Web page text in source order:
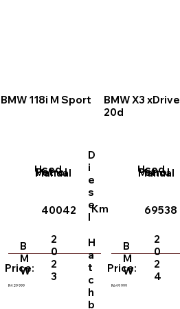
B
M
W
BMW 118i M Sport
Used
40042 Km
Price:
Petrol
Manual
R429 999
H
a
t
c
h
b
2
0
2
3
B
M
W
BMW X3 xDrive
20d
Used
69538
Price:
Petrol
Manual
R649 999
D
i
e
s
e
l
2
0
2
4